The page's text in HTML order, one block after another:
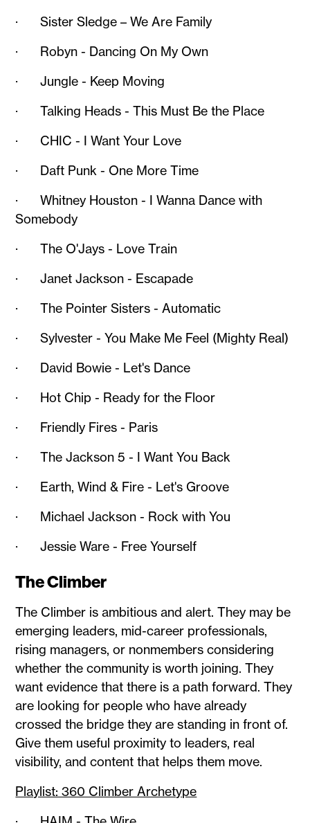
· Sister Sledge – We Are Family
· Robyn - Dancing On My Own
· Jungle - Keep Moving
· Talking Heads - This Must Be the Place
· CHIC - I Want Your Love
· Daft Punk - One More Time
· Whitney Houston - I Wanna Dance with
Somebody
· The O'Jays - Love Train
· Janet Jackson - Escapade
· The Pointer Sisters - Automatic
· Sylvester - You Make Me Feel (Mighty Real)
· David Bowie - Let's Dance
· Hot Chip - Ready for the Floor
· Friendly Fires - Paris
· The Jackson 5 - I Want You Back
· Earth, Wind & Fire - Let's Groove
· Michael Jackson - Rock with You
· Jessie Ware - Free Yourself
The Climber
The Climber is ambitious and alert. They may be
emerging leaders, mid-career professionals,
rising managers, or nonmembers considering
whether the community is worth joining. They
want evidence that there is a path forward. They
are looking for people who have already
crossed the bridge they are standing in front of.
Give them useful proximity to leaders, real
visibility, and content that helps them move.
Playlist: 360 Climber Archetype